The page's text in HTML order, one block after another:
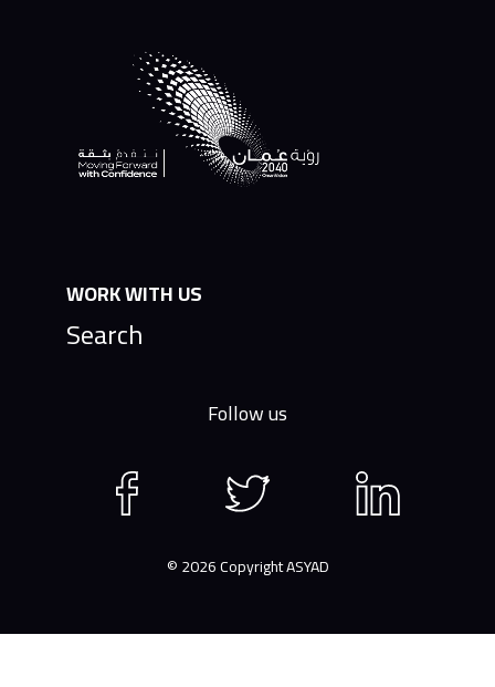
WORK WITH US
Search
Follow us
Twitter
page
© 2026 Copyright ASYAD